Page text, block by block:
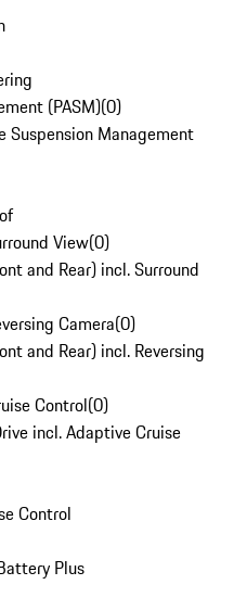
(PASM)(0)
Suspension Management
View(0)
and Rear) incl. Surround
Camera(0)
and Rear) incl. Reversing
Control(0)
incl. Adaptive Cruise
Control
Plus